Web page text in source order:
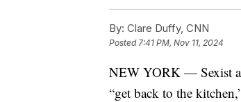
By: Clare Duffy, CNN
Posted 7:41 PM, Nov 11, 2024
NEW YORK — Sexist
“get back to the